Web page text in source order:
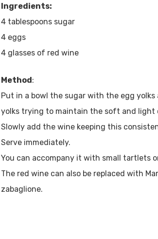
Ingredients:
4 tablespoons sugar
4 eggs
4 glasses of red wine
Method:
Put in a bowl the sugar with the egg
yolks trying to maintain the soft and light
Slowly add the wine keeping this
Serve immediately.
You can accompany it with small tartlets
The red wine can also be replaced with
zabaglione.